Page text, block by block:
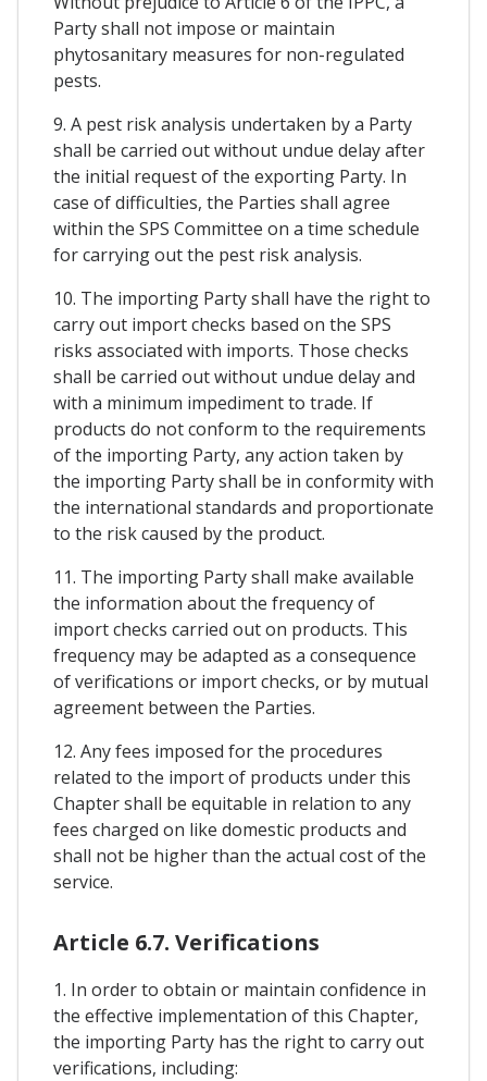
Party shall not impose or maintain
phytosanitary measures for non-regulated
pests.
9. A pest risk analysis undertaken by a Party
shall be carried out without undue delay after
the initial request of the exporting Party. In
case of difficulties, the Parties shall agree
within the SPS Committee on a time schedule
for carrying out the pest risk analysis.
10. The importing Party shall have the right to
carry out import checks based on the SPS
risks associated with imports. Those checks
shall be carried out without undue delay and
with a minimum impediment to trade. If
products do not conform to the requirements
of the importing Party, any action taken by
the importing Party shall be in conformity with
the international standards and proportionate
to the risk caused by the product.
11. The importing Party shall make available
the information about the frequency of
import checks carried out on products. This
frequency may be adapted as a consequence
of verifications or import checks, or by mutual
agreement between the Parties.
12. Any fees imposed for the procedures
related to the import of products under this
Chapter shall be equitable in relation to any
fees charged on like domestic products and
shall not be higher than the actual cost of the
service.
Article 6.7. Verifications
1. In order to obtain or maintain confidence in
the effective implementation of this Chapter,
the importing Party has the right to carry out
verifications, including: